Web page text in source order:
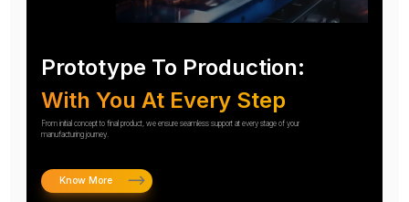
Prototype To Production:
With You At Every Step
From initial concept to final product, we ensure seamless support at every stage of your
manufacturing journey.
Know More